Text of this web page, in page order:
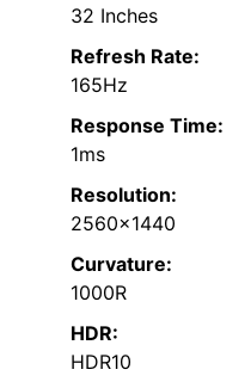
32 Inches
Refresh Rate:
165Hz
Response Time:
1ms
Resolution:
2560×1440
Curvature:
1000R
HDR:
HDR10